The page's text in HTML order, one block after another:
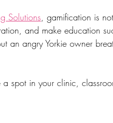
Solutions , gamification is
and make education
an angry Yorkie owner
a spot in your clinic,